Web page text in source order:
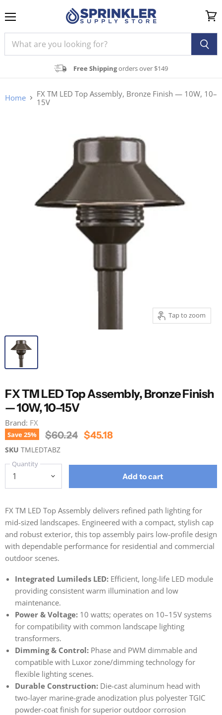
Free Shippingorders over $149
cart
Home
FX TM LED Top Assembly, Bronze Finish — 10W, 10–
15V
Tap to zoom
FX TM LED Top Assembly, Bronze Finish
— 10W, 10–15V
Brand: FX
Save25% Original Price
$60.24 Current Price
$45.18
SKU TMLEDTABZ
Quantity
Add to cart
FX TM LED Top Assembly delivers refined path lighting for
mid-sized landscapes. Engineered with a compact, stylish cap
and robust exterior, this top assembly pairs low-profile design
with dependable performance for residential and commercial
outdoor scenes.
Integrated Lumileds LED: Efficient, long-life LED module
providing consistent warm illumination and low
maintenance.
Power & Voltage: 10 watts; operates on 10–15V systems
for compatibility with common landscape lighting
transformers.
Dimming & Control: Phase and PWM dimmable and
compatible with Luxor zone/dimming technology for
flexible lighting scenes.
Durable Construction: Die-cast aluminum head with
two-layer marine-grade anodization plus polyester TGIC
powder-coat finish for superior outdoor corrosion